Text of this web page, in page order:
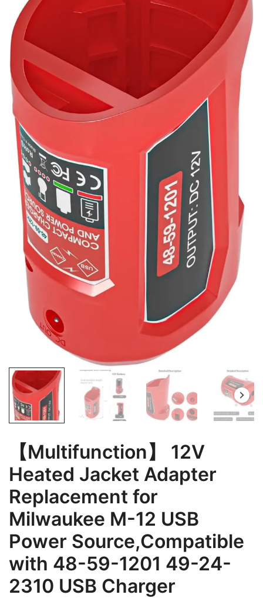
【Multifunction】 12V
Heated Jacket Adapter
Replacement for
Milwaukee M-12 USB
Power Source,Compatible
with 48-59-1201 49-24-
2310 USB Charger